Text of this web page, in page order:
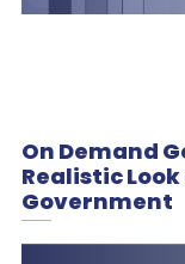
On Demand
Realistic
Government